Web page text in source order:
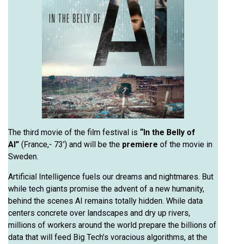
The third movie of the film festival is “In the Belly of
AI” (France,- 73′) and will be the premiere of the movie in
Sweden.
Artificial Intelligence fuels our dreams and nightmares. But
while tech giants promise the advent of a new humanity,
behind the scenes AI remains totally hidden. While data
centers concrete over landscapes and dry up rivers,
millions of workers around the world prepare the billions of
data that will feed Big Tech’s voracious algorithms, at the